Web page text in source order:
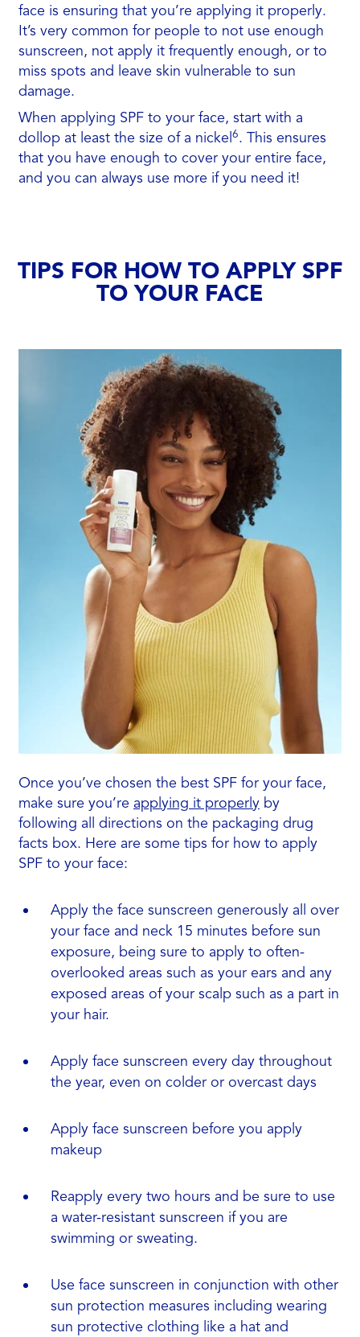
face is ensuring that you’re applying it properly.
It’s very common for people to not use enough
sunscreen, not apply it frequently enough, or to
miss spots and leave skin vulnerable to sun
damage.
When applying SPF to your face, start with a
dollop at least the size of a nickel6. This ensures
that you have enough to cover your entire face,
and you can always use more if you need it!
TIPS FOR HOW TO APPLY SPF
TO YOUR FACE
Once you’ve chosen the best SPF for your face,
make sure you’re applying it properly by
following all directions on the packaging drug
facts box. Here are some tips for how to apply
SPF to your face:
Apply the face sunscreen generously all over
your face and neck 15 minutes before sun
exposure, being sure to apply to often-
overlooked areas such as your ears and any
exposed areas of your scalp such as a part in
your hair.
Apply face sunscreen every day throughout
the year, even on colder or overcast days
Apply face sunscreen before you apply
makeup
Reapply every two hours and be sure to use
a water-resistant sunscreen if you are
swimming or sweating.
Use face sunscreen in conjunction with other
sun protection measures including wearing
sun protective clothing like a hat and